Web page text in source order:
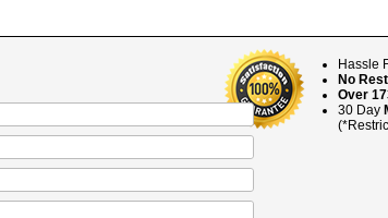
Hassle
No
Over
30 Day